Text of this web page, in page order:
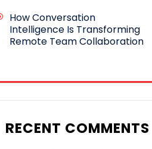
How Conversation
Intelligence Is Transforming
Remote Team Collaboration
RECENT COMMENTS